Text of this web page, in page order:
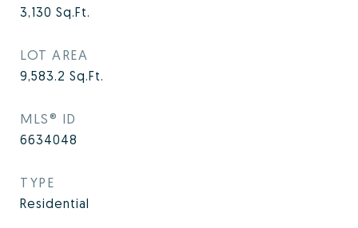
3,130 Sq.Ft.
LOT AREA
9,583.2 Sq.Ft.
MLS® ID
6634048
TYPE
Residential